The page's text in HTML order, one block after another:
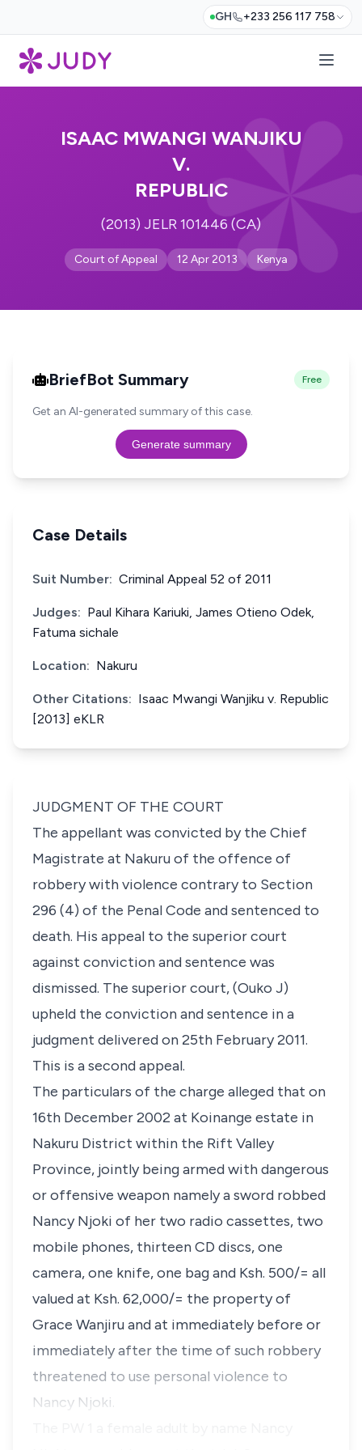
GH +233 256 117 758
ISAAC MWANGI WANJIKU
V.
REPUBLIC
(2013) JELR 101446 (CA)
Court of Appeal 12 Apr 2013 Kenya
BriefBot Summary Free
Get an AI-generated summary of this case.
Generate summary
Case Details
Suit Number: Criminal Appeal 52 of 2011
Judges: Paul Kihara Kariuki, James Otieno Odek,
Fatuma sichale
Location: Nakuru
Other Citations: Isaac Mwangi Wanjiku v. Republic
[2013] eKLR
JUDGMENT OF THE COURT
The appellant was convicted by the Chief
Magistrate at Nakuru of the offence of
robbery with violence contrary to Section
296 (4) of the Penal Code and sentenced to
death. His appeal to the superior court
against conviction and sentence was
dismissed. The superior court, (Ouko J)
upheld the conviction and sentence in a
judgment delivered on 25th February 2011.
This is a second appeal.
The particulars of the charge alleged that on
16th December 2002 at Koinange estate in
Nakuru District within the Rift Valley
Province, jointly being armed with dangerous
or offensive weapon namely a sword robbed
Nancy Njoki of her two radio cassettes, two
mobile phones, thirteen CD discs, one
camera, one knife, one bag and Ksh. 500/= all
valued at Ksh. 62,000/= the property of
Grace Wanjiru and at immediately before or
immediately after the time of such robbery
threatened to use personal violence to
Nancy Njoki.